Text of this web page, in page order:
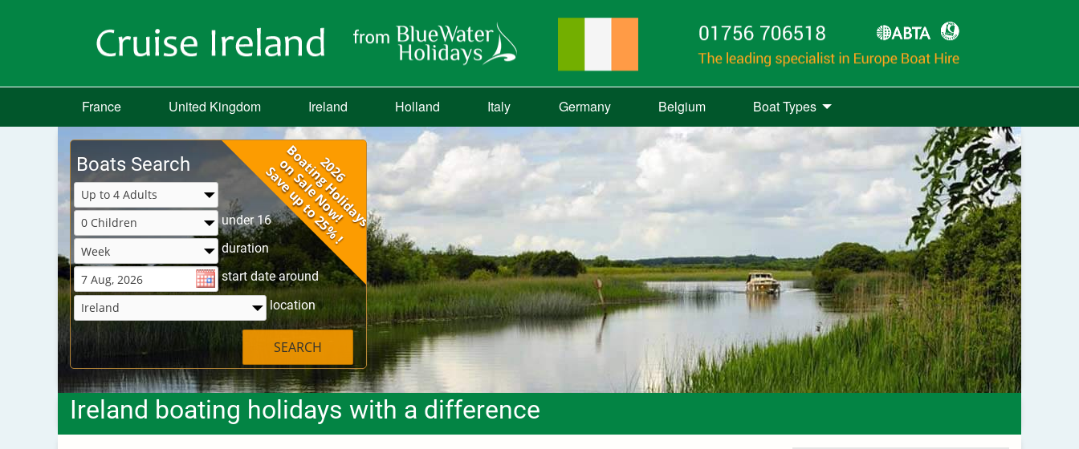
France United Kingdom Ireland Holland Italy Germany Belgium Boat Types
Boats Search
under 16
duration
start date around
location
SEARCH
Ireland boating holidays with a difference